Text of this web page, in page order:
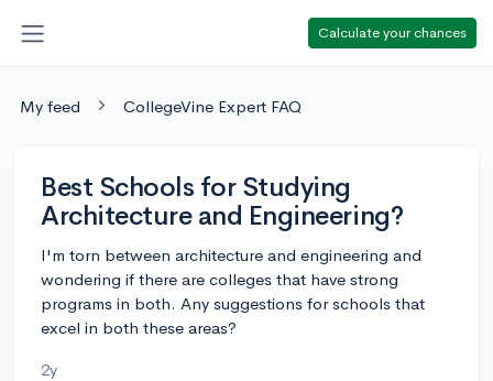
Calculate your chances
My feed CollegeVine Expert FAQ
Best Schools for Studying
Architecture and Engineering?
I'm torn between architecture and engineering and
wondering if there are colleges that have strong
programs in both. Any suggestions for schools that
excel in both these areas?
2y